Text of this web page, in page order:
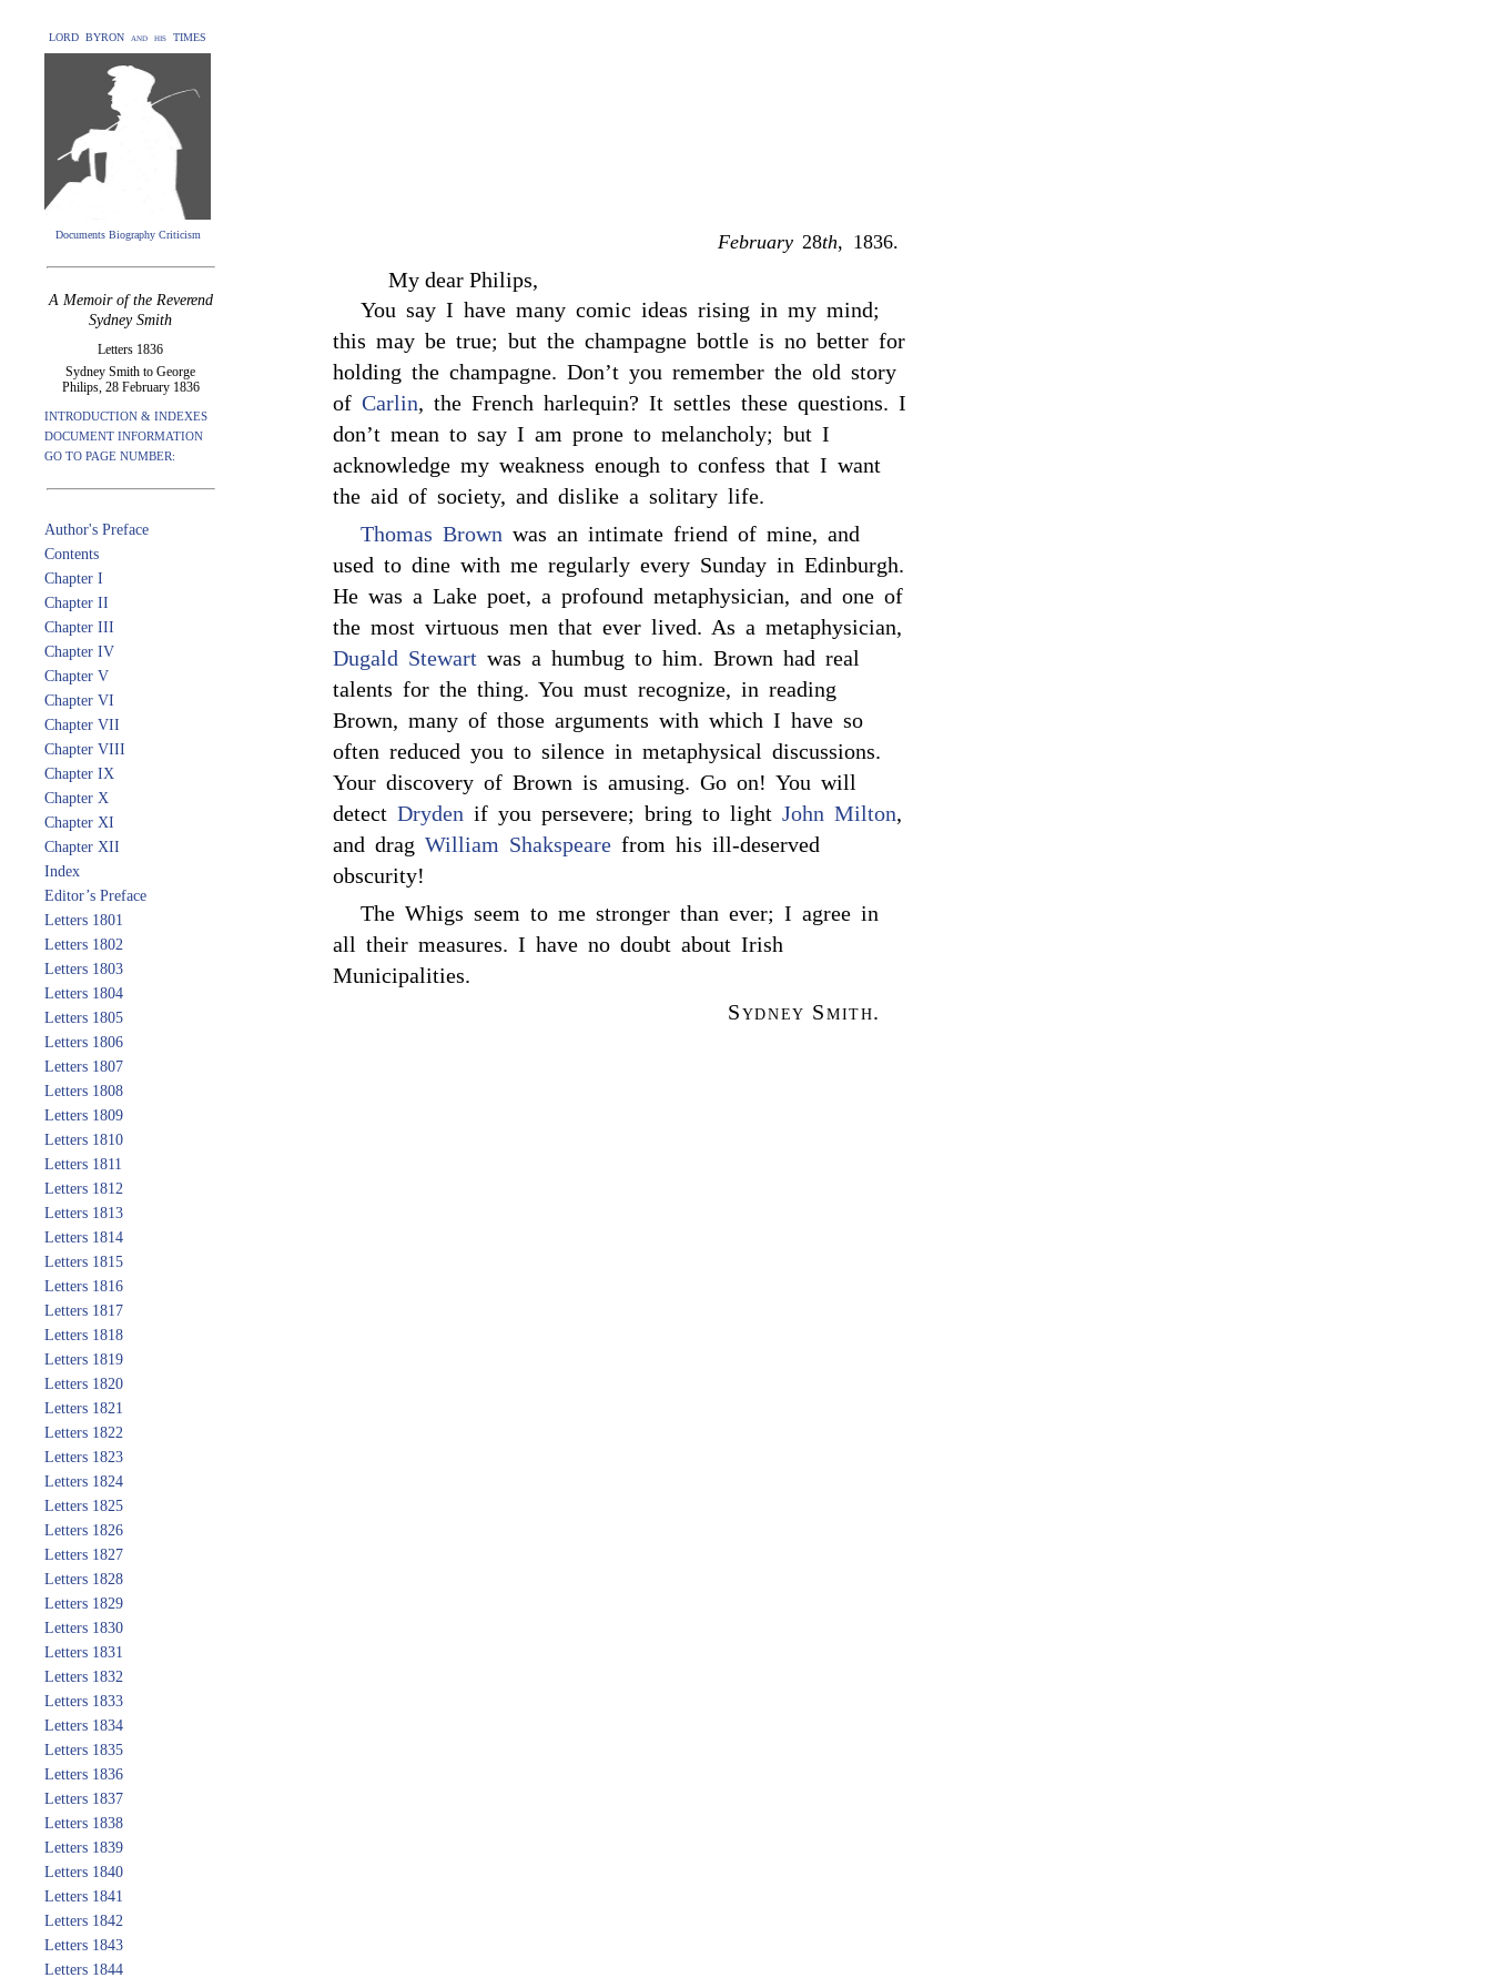
LORD BYRON and his TIMES
Documents Biography Criticism
A Memoir of the Reverend
Sydney Smith
Letters 1836
Sydney Smith to George
Philips, 28 February 1836
INTRODUCTION & INDEXES
DOCUMENT INFORMATION
GO TO PAGE NUMBER:
Author's Preface
Contents
Chapter I
Chapter II
Chapter III
Chapter IV
Chapter V
Chapter VI
Chapter VII
Chapter VIII
Chapter IX
Chapter X
Chapter XI
Chapter XII
Index
Editor’s Preface
Letters 1801
Letters 1802
Letters 1803
Letters 1804
Letters 1805
Letters 1806
Letters 1807
Letters 1808
Letters 1809
Letters 1810
Letters 1811
Letters 1812
Letters 1813
Letters 1814
Letters 1815
Letters 1816
Letters 1817
Letters 1818
Letters 1819
Letters 1820
Letters 1821
Letters 1822
Letters 1823
Letters 1824
Letters 1825
Letters 1826
Letters 1827
Letters 1828
Letters 1829
Letters 1830
Letters 1831
Letters 1832
Letters 1833
Letters 1834
Letters 1835
Letters 1836
Letters 1837
Letters 1838
Letters 1839
Letters 1840
Letters 1841
Letters 1842
Letters 1843
Letters 1844
February28th, 1836.
My dear Philips,
You say I have many comic ideas rising in my mind;
this may be true; but the champagne bottle is no better for
holding the champagne. Don’t you remember the old story
of Carlin, the French harlequin? It settles these questions. I
don’t mean to say I am prone to melancholy; but I
acknowledge my weakness enough to confess that I want
the aid of society, and dislike a solitary life.
Thomas Brown was an intimate friend of mine, and
used to dine with me regularly every Sunday in Edinburgh.
He was a Lake poet, a profound metaphysician, and one of
the most virtuous men that ever lived. As a metaphysician,
Dugald Stewart was a humbug to him. Brown had real
talents for the thing. You must recognize, in reading
Brown, many of those arguments with which I have so
often reduced you to silence in metaphysical discussions.
Your discovery of Brown is amusing. Go on! You will
detect Dryden if you persevere; bring to light John Milton,
and drag William Shakspeare from his ill-deserved
obscurity!
The Whigs seem to me stronger than ever; I agree in
all their measures. I have no doubt about Irish
Municipalities.
Sydney Smith.